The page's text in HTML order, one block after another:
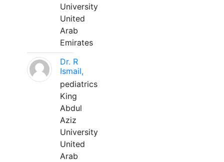
University
United
Arab
Emirates
Dr. R
Ismail,
pediatrics
King
Abdul
Aziz
University
United
Arab